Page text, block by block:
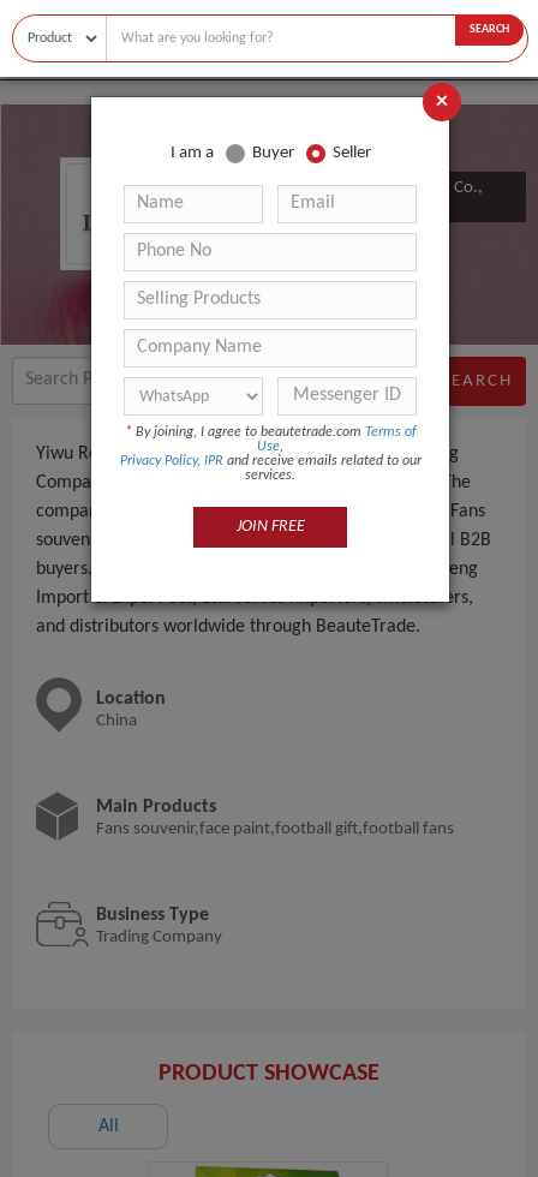
SEARCH
Yiwu Rongcheng Import & Export Co.,
SEARCH
Yiwu Rongcheng Import & Export Co., Ltd. is a Trading
Company an experienced company, based in China. The
company specializes in manufacturing and supplying Fans
souvenir,face paint,football gift,football fans to global B2B
buyers. With 11 - 50 People employees, Yiwu Rongcheng
Import & Export Co., Ltd. serves importers, wholesalers,
and distributors worldwide through BeauteTrade.
Location
China
Main Products
Fans souvenir,face paint,football gift,football fans
Business Type
Trading Company
PRODUCT SHOWCASE
All
×
I am a Buyer Seller
* By joining, I agree to beautetrade.com Terms of
Use,
Privacy Policy, IPR and receive emails related to our
services.
JOIN FREE